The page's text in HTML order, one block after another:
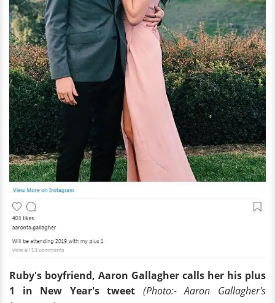
Ruby's boyfriend, Aaron Gallagher calls her his plus
1 in New Year's tweet (Photo:- Aaron Gallagher's